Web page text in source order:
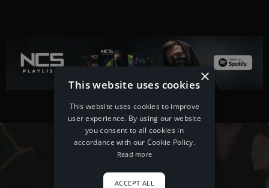
×
This website uses cookies
This website uses cookies to improve
user experience. By using our website
you consent to all cookies in
accordance with our Cookie Policy.
Read more
ACCEPT ALL